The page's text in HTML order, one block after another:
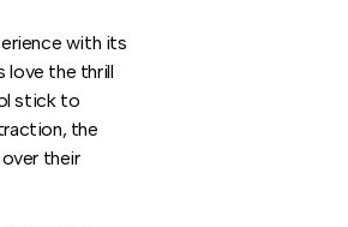
with its
love the thrill
stick to
the
their